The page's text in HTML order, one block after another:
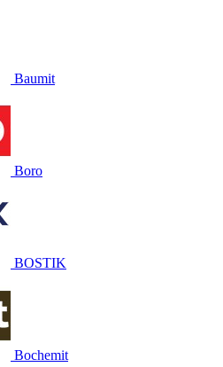
Baumit
Boro
BOSTIK
Bochemit